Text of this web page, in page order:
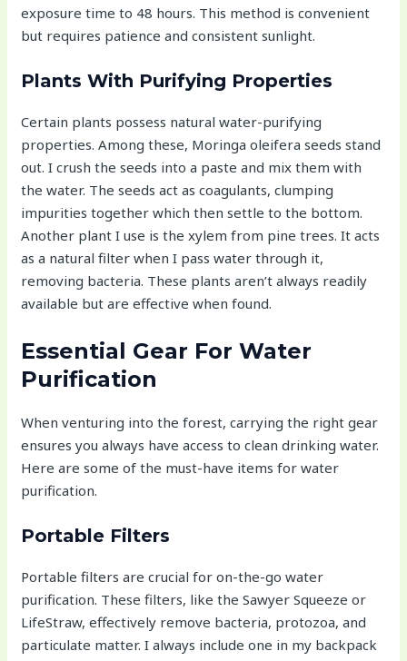
exposure time to 48 hours. This method is convenient
but requires patience and consistent sunlight.
Plants With Purifying Properties
Certain plants possess natural water-purifying
properties. Among these, Moringa oleifera seeds stand
out. I crush the seeds into a paste and mix them with
the water. The seeds act as coagulants, clumping
impurities together which then settle to the bottom.
Another plant I use is the xylem from pine trees. It acts
as a natural filter when I pass water through it,
removing bacteria. These plants aren’t always readily
available but are effective when found.
Essential Gear For Water
Purification
When venturing into the forest, carrying the right gear
ensures you always have access to clean drinking water.
Here are some of the must-have items for water
purification.
Portable Filters
Portable filters are crucial for on-the-go water
purification. These filters, like the Sawyer Squeeze or
LifeStraw, effectively remove bacteria, protozoa, and
particulate matter. I always include one in my backpack